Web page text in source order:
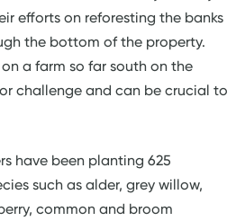
efforts on reforesting the banks
the bottom of the property.
a farm so far south on the
challenge and can be crucial to
have been planting 625
such as alder, grey willow,
common and broom